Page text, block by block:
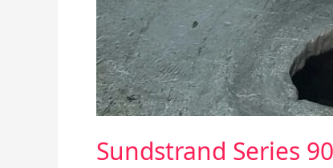
Sundstrand Series